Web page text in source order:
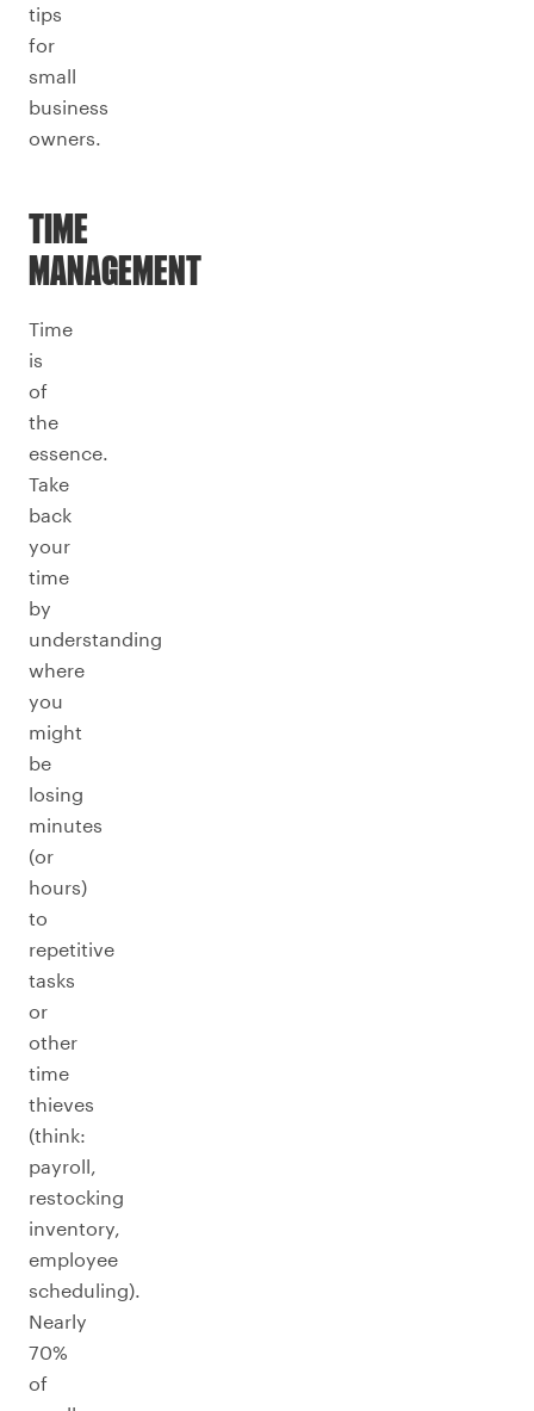
tips
for
small
business
owners.
TIME
MANAGEMENT
Time
is
of
the
essence.
Take
back
your
time
by
understanding
where
you
might
be
losing
minutes
(or
hours)
to
repetitive
tasks
or
other
time
thieves
(think:
payroll,
restocking
inventory,
employee
scheduling).
Nearly
70%
of